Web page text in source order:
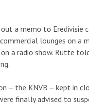
a memo to Eredivisie
lounges on a
a radio show. Rutte
– the KNVB – kept in
finally advised to